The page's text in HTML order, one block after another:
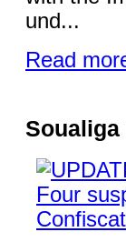
und...
Read
Soualiga